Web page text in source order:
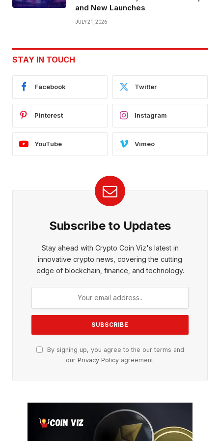
and New Launches
JULY 21, 2026
STAY IN TOUCH
Facebook Twitter
Pinterest Instagram
YouTube Vimeo
Subscribe to Updates
Stay ahead with Crypto Coin Viz's latest in
innovative crypto news, covering the cutting
edge of blockchain, finance, and technology.
By signing up, you agree to the our terms and
our Privacy Policyagreement.